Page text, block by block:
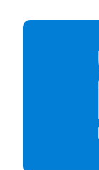
Image